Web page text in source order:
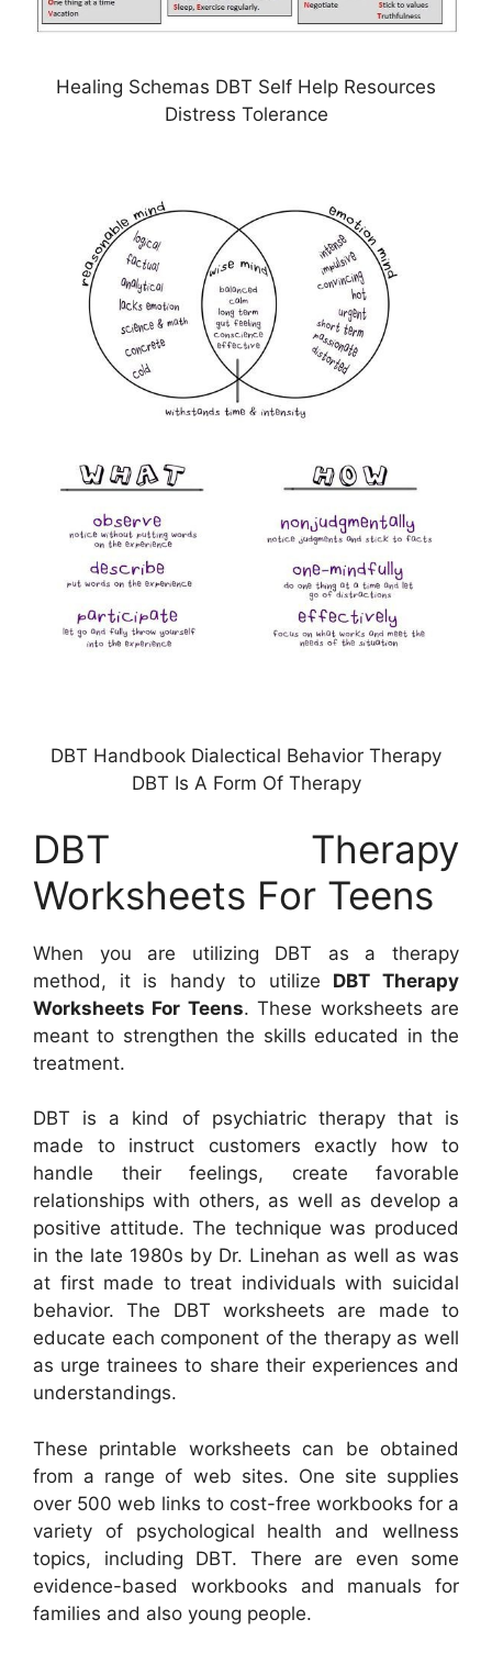
Healing Schemas DBT Self Help Resources
Distress Tolerance
DBT Handbook Dialectical Behavior Therapy
DBT Is A Form Of Therapy
DBT Therapy
Worksheets For Teens
When you are utilizing DBT as a therapy
method, it is handy to utilize DBT Therapy
Worksheets For Teens. These worksheets are
meant to strengthen the skills educated in the
treatment.
DBT is a kind of psychiatric therapy that is
made to instruct customers exactly how to
handle their feelings, create favorable
relationships with others, as well as develop a
positive attitude. The technique was produced
in the late 1980s by Dr. Linehan as well as was
at first made to treat individuals with suicidal
behavior. The DBT worksheets are made to
educate each component of the therapy as well
as urge trainees to share their experiences and
understandings.
These printable worksheets can be obtained
from a range of web sites. One site supplies
over 500 web links to cost-free workbooks for a
variety of psychological health and wellness
topics, including DBT. There are even some
evidence-based workbooks and manuals for
families and also young people.